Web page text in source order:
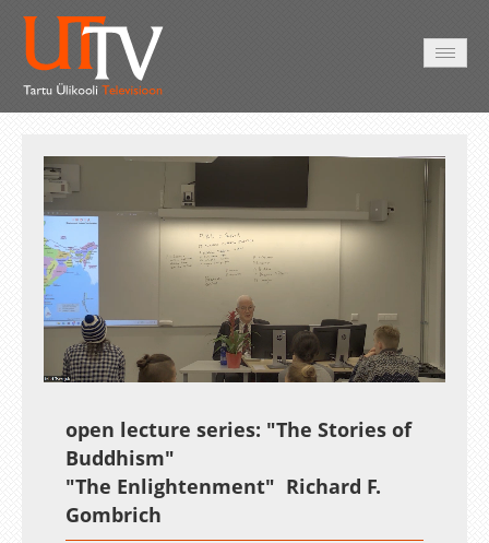
UnmuteLoaded:
0.34%
Esituskiirused
Auto
open lecture series: "The Stories of
Buddhism"
"The Enlightenment" Richard F.
Gombrich